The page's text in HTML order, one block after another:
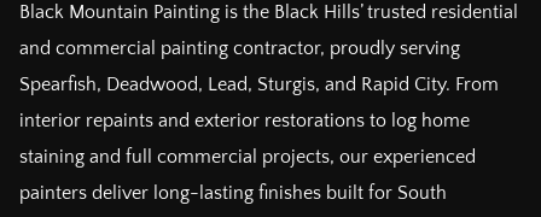
Black Mountain Painting is the Black Hills’ trusted residential
and commercial painting contractor, proudly serving
Spearfish, Deadwood, Lead, Sturgis, and Rapid City. From
interior repaints and exterior restorations to log home
staining and full commercial projects, our experienced
painters deliver long-lasting finishes built for South